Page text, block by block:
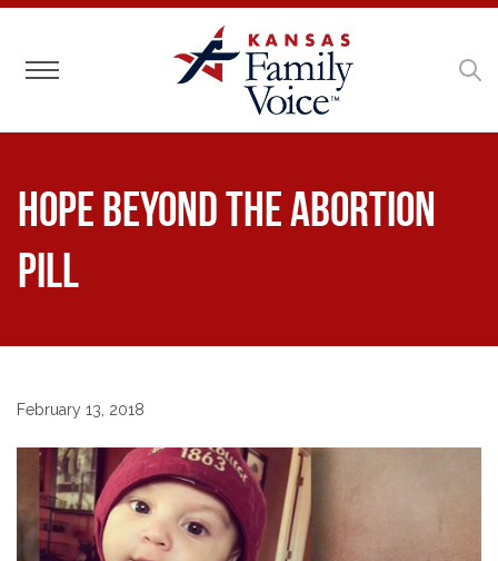
Toggle navigation
Hope Beyond the Abortion
Pill
February 13, 2018